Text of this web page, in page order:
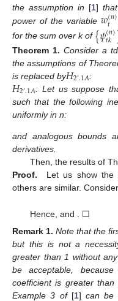
the assumption in [1]
power of the variable 𝑤(𝑛)
𝑡
for the sum over k of {𝜓(𝑛)
𝑡𝑘
Theorem 1. Consider a
the assumptions of
is replaced by𝐻2’.1𝐴:
𝐻2’.1𝐴: Let us suppose
such that the following
uniformly in n:
and analogous bounds
derivatives.
Then, the results of
Proof.
Let us show the
others are similar.
Hence, and
. ☐
Remark 1. Note that the
but this is not a
greater than 1 without
be acceptable,
coefficient is greater than
Example 3 of[1]can be